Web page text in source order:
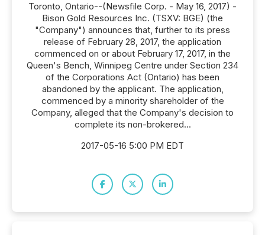
Toronto, Ontario--(Newsfile Corp. - May 16, 2017) -
Bison Gold Resources Inc. (TSXV: BGE) (the
"Company") announces that, further to its press
release of February 28, 2017, the application
commenced on or about February 17, 2017, in the
Queen's Bench, Winnipeg Centre under Section 234
of the Corporations Act (Ontario) has been
abandoned by the applicant. The application,
commenced by a minority shareholder of the
Company, alleged that the Company's decision to
complete its non-brokered...
2017-05-16 5:00 PM EDT